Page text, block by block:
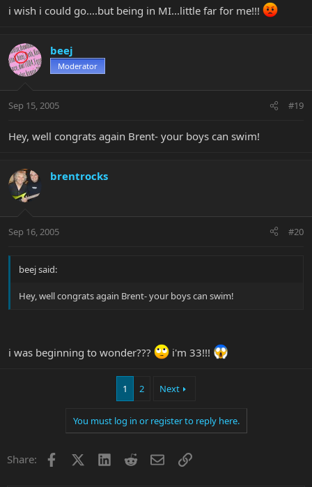
i wish i could go....but being in MI...little far for me!!!
beej
Moderator
Sep 15, 2005 #19
Hey, well congrats again Brent- your boys can swim!
brentrocks
Sep 16, 2005 #20
beej said:
Hey, well congrats again Brent- your boys can swim!
i was beginning to wonder??? i'm 33!!!
1 2 Next
You must log in or register to reply here.
Share: Facebook LinkedInRedditEmailLink